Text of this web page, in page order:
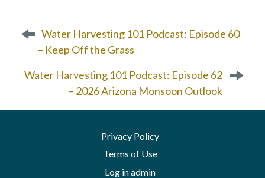
o
v
Water Harvesting 101 Podcast: Episode 60
– Keep Off the Grass
Water Harvesting 101 Podcast: Episode 62
– 2026 Arizona Monsoon Outlook
Privacy Policy
Terms of Use
Log in admin